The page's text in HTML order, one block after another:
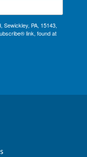
Sewickley, PA, 15143,
link, found at